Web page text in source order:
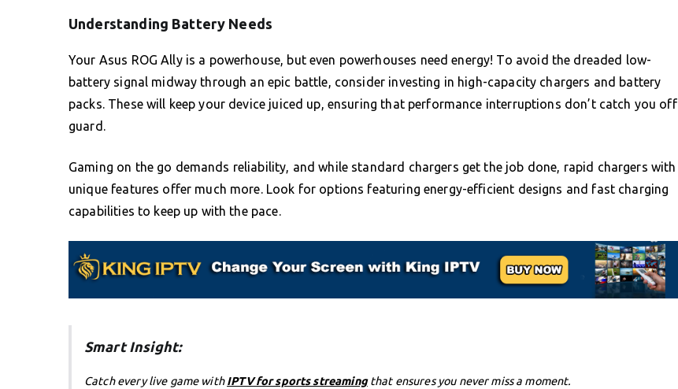
Understanding Battery Needs
Your Asus ROG Ally is a powerhouse, but even powerhouses need energy! To avoid the dreaded low-
battery signal midway through an epic battle, consider investing in high-capacity chargers and battery
packs. These will keep your device juiced up, ensuring that performance interruptions don’t catch you off
guard.
Gaming on the go demands reliability, and while standard chargers get the job done, rapid chargers with
unique features offer much more. Look for options featuring energy-efficient designs and fast charging
capabilities to keep up with the pace.
Smart Insight:
Catch every live game withIPTV for sports streamingthat ensures you never miss a moment.